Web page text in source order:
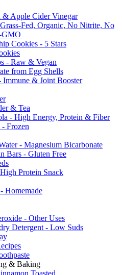
& Apple Cider Vinegar
Fed, Organic, No Nitrite, No
GMO
Cookies - 5 Stars
- Raw & Vegan
from Egg Shells
Immune & Joint Booster
& Tea
- High Energy, Protein & Fiber
Frozen
- Magnesium Bicarbonate
Bars - Gluten Free
Protein Snack
Homemade
- Other Uses
Detergent - Low Suds
& Baking
Toasted